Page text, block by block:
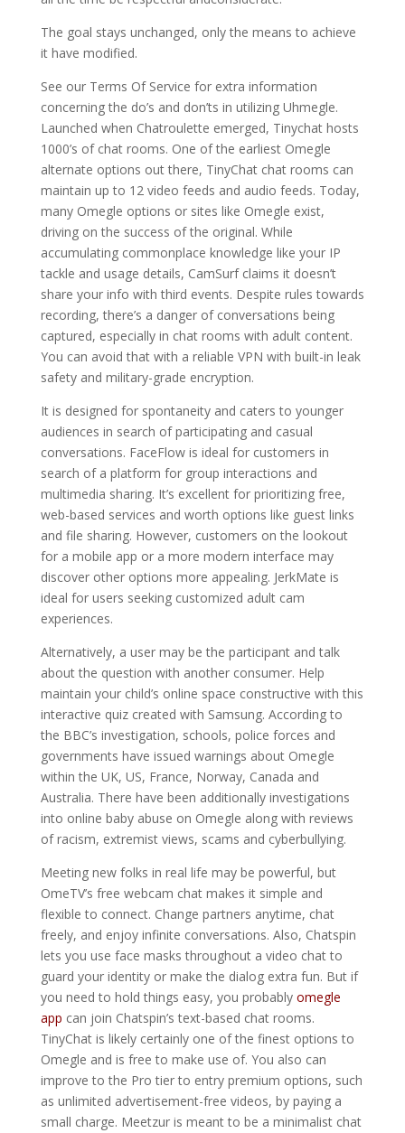
The goal stays unchanged, only the means to achieve
it have modified.
See our Terms Of Service for extra information
concerning the do’s and don’ts in utilizing Uhmegle.
Launched when Chatroulette emerged, Tinychat hosts
1000’s of chat rooms. One of the earliest Omegle
alternate options out there, TinyChat chat rooms can
maintain up to 12 video feeds and audio feeds. Today,
many Omegle options or sites like Omegle exist,
driving on the success of the original. While
accumulating commonplace knowledge like your IP
tackle and usage details, CamSurf claims it doesn’t
share your info with third events. Despite rules towards
recording, there’s a danger of conversations being
captured, especially in chat rooms with adult content.
You can avoid that with a reliable VPN with built-in leak
safety and military-grade encryption.
It is designed for spontaneity and caters to younger
audiences in search of participating and casual
conversations. FaceFlow is ideal for customers in
search of a platform for group interactions and
multimedia sharing. It’s excellent for prioritizing free,
web-based services and worth options like guest links
and file sharing. However, customers on the lookout
for a mobile app or a more modern interface may
discover other options more appealing. JerkMate is
ideal for users seeking customized adult cam
experiences.
Alternatively, a user may be the participant and talk
about the question with another consumer. Help
maintain your child’s online space constructive with this
interactive quiz created with Samsung. According to
the BBC’s investigation, schools, police forces and
governments have issued warnings about Omegle
within the UK, US, France, Norway, Canada and
Australia. There have been additionally investigations
into online baby abuse on Omegle along with reviews
of racism, extremist views, scams and cyberbullying.
Meeting new folks in real life may be powerful, but
OmeTV’s free webcam chat makes it simple and
flexible to connect. Change partners anytime, chat
freely, and enjoy infinite conversations. Also, Chatspin
lets you use face masks throughout a video chat to
guard your identity or make the dialog extra fun. But if
you need to hold things easy, you probably omegle
app can join Chatspin’s text-based chat rooms.
TinyChat is likely certainly one of the finest options to
Omegle and is free to make use of. You also can
improve to the Pro tier to entry premium options, such
as unlimited advertisement-free videos, by paying a
small charge. Meetzur is meant to be a minimalist chat